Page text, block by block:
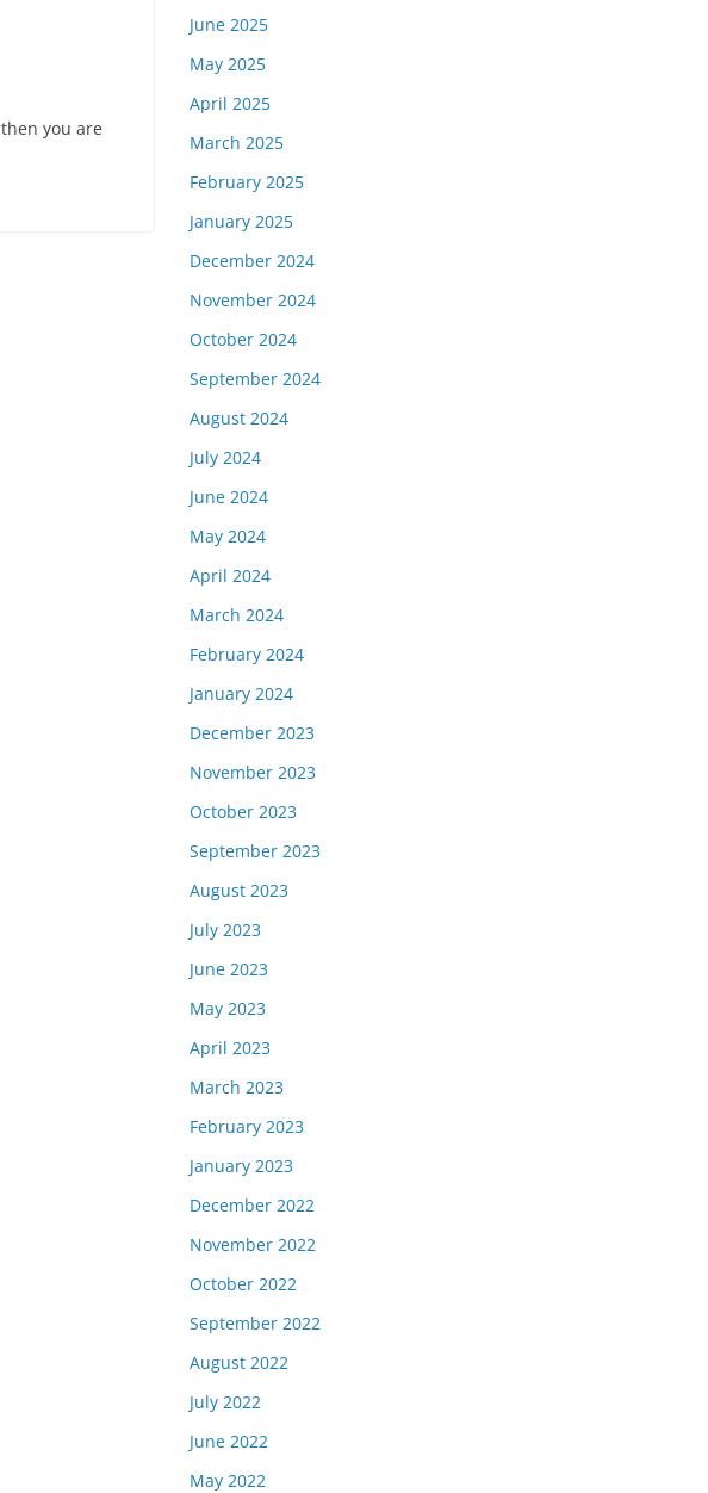
you are
June 2025
May 2025
April 2025
March 2025
February 2025
January 2025
December 2024
November 2024
October 2024
September 2024
August 2024
July 2024
June 2024
May 2024
April 2024
March 2024
February 2024
January 2024
December 2023
November 2023
October 2023
September 2023
August 2023
July 2023
June 2023
May 2023
April 2023
March 2023
February 2023
January 2023
December 2022
November 2022
October 2022
September 2022
August 2022
July 2022
June 2022
May 2022